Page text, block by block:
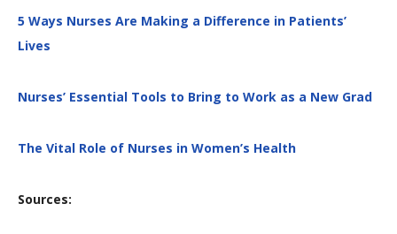
5 Ways Nurses Are Making a Difference in Patients’
Lives
Nurses’ Essential Tools to Bring to Work as a New Grad
The Vital Role of Nurses in Women’s Health
Sources: